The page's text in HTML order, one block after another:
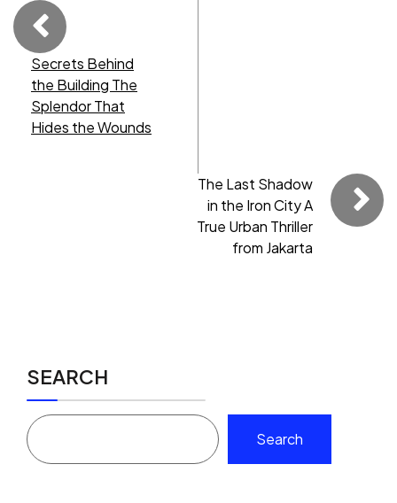
Secrets Behind
the Building The
Splendor That
Hides the Wounds
The Last Shadow
in the Iron City A
True Urban Thriller
from Jakarta
SEARCH
Search